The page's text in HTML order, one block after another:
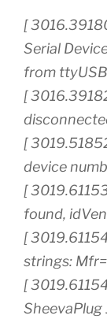
[
Serial
from
[
[
device
[
found,
[
strings:
[
SheevaPlug